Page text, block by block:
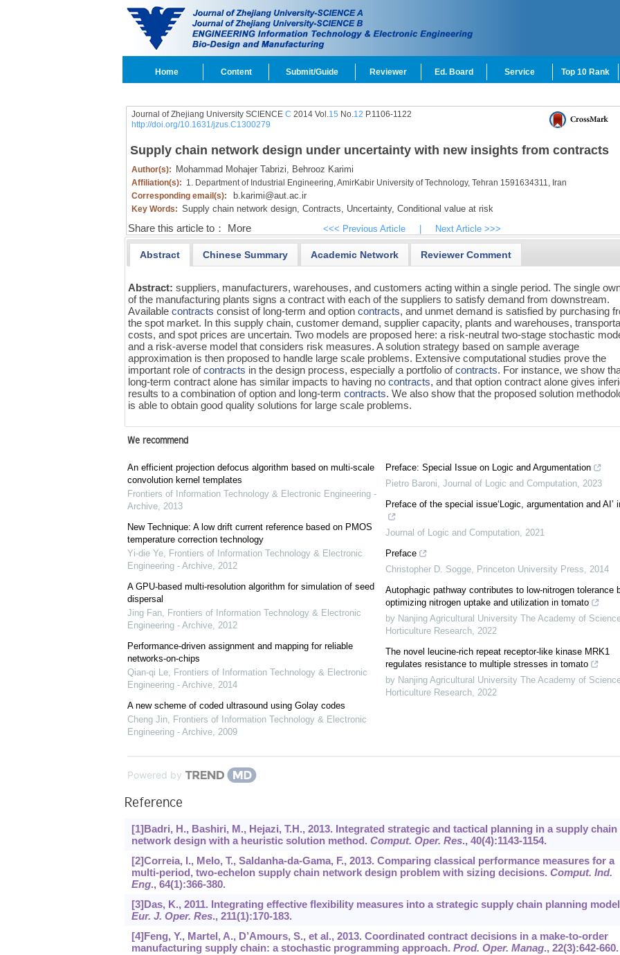
Home Content Submit/Guide Reviewer Ed. Board Service Top 10 Rank
Journal of Zhejiang University SCIENCE C 2014 Vol.15 No.12 P.1106-1122
http://doi.org/10.1631/jzus.C1300279
Supply chain network design under uncertainty with new insights from contracts
Author(s): Mohammad Mohajer Tabrizi, Behrooz Karimi
Affiliation(s): 1. Department of Industrial Engineering, AmirKabir University of Technology, Tehran 1591634311, Iran
Corresponding email(s):
b.karimi@aut.ac.ir
Key Words: Supply chain network design, Contracts, Uncertainty, Conditional value at risk
Share this article to： More <<< Previous Article Next Article >>>
Abstract Chinese Summary Academic Network Reviewer Comment
Abstract:suppliers, manufacturers, warehouses, and customers acting within a single period. The single
of the manufacturing plants signs a contract with each of the suppliers to satisfy demand from downstream.
Availablecontracts consist of long-term and optioncontracts, and unmet demand is satisfied by purchasing
the spot market. In this supply chain, customer demand, supplier capacity, plants and warehouses,
costs, and spot prices are uncertain. Two models are proposed here: a risk-neutral two-stage stochastic
and a risk-averse model that considers risk measures. A solution strategy based on sample average
approximation is then proposed to handle large scale problems. Extensive computational studies prove the
important role ofcontracts in the design process, especially a portfolio ofcontracts. For instance, we show
long-term contract alone has similar impacts to having nocontracts, and that option contract alone gives
results to a combination of option and long-termcontracts. We also show that the proposed solution
is able to obtain good quality solutions for large scale problems.
We recommend
An efficient projection defocus algorithm based on multi-scale
convolution kernel templates
Frontiers of Information Technology & Electronic Engineering -
Archive, 2013
New Technique: A low drift current reference based on PMOS
temperature correction technology
Yi-die Ye, Frontiers of Information Technology & Electronic
Engineering - Archive, 2012
A GPU-based multi-resolution algorithm for simulation of seed
dispersal
Jing Fan, Frontiers of Information Technology & Electronic
Engineering - Archive, 2012
Performance-driven assignment and mapping for reliable
networks-on-chips
Qian-qi Le, Frontiers of Information Technology & Electronic
Engineering - Archive, 2014
A new scheme of coded ultrasound using Golay codes
Cheng Jin, Frontiers of Information Technology & Electronic
Engineering - Archive, 2009
Preface: Special Issue on Logic and Argumentation
Pietro Baroni, Journal of Logic and Computation, 2023
Preface of the special issue‘Logic, argumentation and AI’
Journal of Logic and Computation, 2021
Preface
Christopher D. Sogge, Princeton University Press, 2014
Autophagic pathway contributes to low-nitrogen tolerance
optimizing nitrogen uptake and utilization in tomato
by Nanjing Agricultural University The Academy of
Horticulture Research, 2022
The novel leucine-rich repeat receptor-like kinase MRK1
regulates resistance to multiple stresses in tomato
by Nanjing Agricultural University The Academy of
Horticulture Research, 2022
Powered by
Reference
[1]Badri, H., Bashiri, M., Hejazi, T.H., 2013. Integrated strategic and tactical planning in a supply chain
network design with a heuristic solution method. Comput. Oper. Res., 40(4):1143-1154.
[2]Correia, I., Melo, T., Saldanha-da-Gama, F., 2013. Comparing classical performance measures for a
multi-period, two-echelon supply chain network design problem with sizing decisions. Comput. Ind.
Eng., 64(1):366-380.
[3]Das, K., 2011. Integrating effective flexibility measures into a strategic supply chain planning
Eur. J. Oper. Res., 211(1):170-183.
[4]Feng, Y., Martel, A., D’Amours, S., et al., 2013. Coordinated contract decisions in a make-to-order
manufacturing supply chain: a stochastic programming approach. Prod. Oper. Manag., 22(3):642-660.